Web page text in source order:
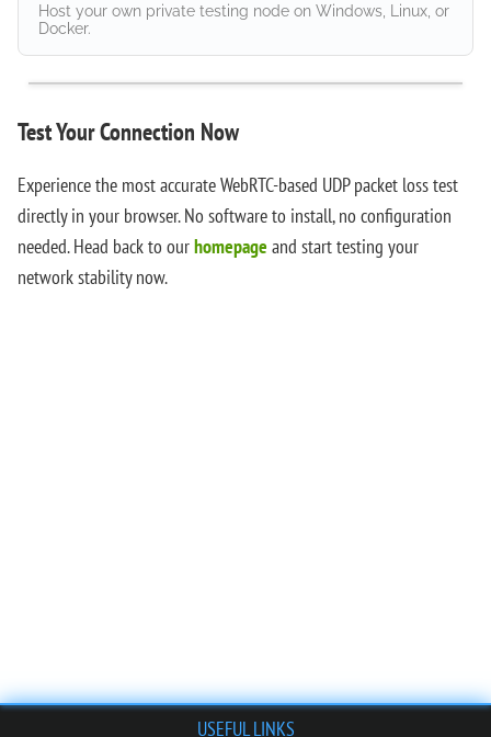
Host your own private testing node on Windows, Linux, or
Docker.
Test Your Connection Now
Experience the most accurate WebRTC-based UDP packet loss test
directly in your browser. No software to install, no configuration
needed. Head back to ourhomepage and start testing your
network stability now.
USEFUL LINKS